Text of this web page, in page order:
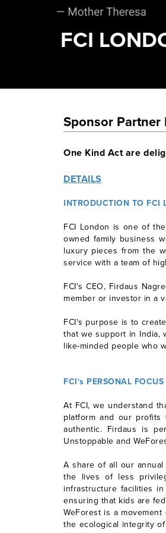
FCI
Sponsor Partner
One Kind Act are
DETAILS
INTRODUCTION TO FCI
FCI London is one of
owned family business
luxury pieces from the
service with a team of
FCI's CEO, Firdaus
member or investor in a
FCI's purpose is to
that we support in India,
like-minded people who
FCI's PERSONAL
At FCI, we understand
platform and our
authentic. Firdaus is
Unstoppable and
A share of all our
the lives of less
infrastructure facilities
ensuring that kids are
WeForest is a
the ecological integrity